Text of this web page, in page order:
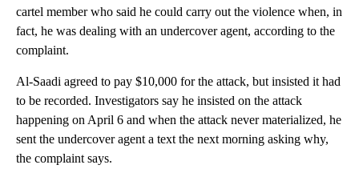
cartel member who said he could carry out the violence when, in
fact, he was dealing with an undercover agent, according to the
complaint.
Al-Saadi agreed to pay $10,000 for the attack, but insisted it had
to be recorded. Investigators say he insisted on the attack
happening on April 6 and when the attack never materialized, he
sent the undercover agent a text the next morning asking why,
the complaint says.